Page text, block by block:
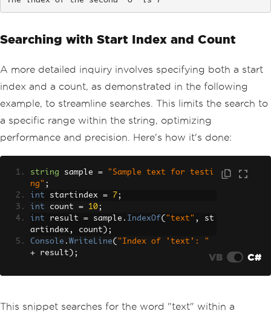
Searching with Start Index and Count
A more detailed inquiry involves specifying both a start
index and a count, as demonstrated in the following
example, to streamline searches. This limits the search to
a specific range within the string, optimizing
performance and precision. Here's how it's done:
string sample =
"Sample text for testi
ng" ;
int startindex = 7;
int count = 10;
int result = sample . IndexOf( "text" ,
st
artindex, count );
Console . WriteLine( "Index of 'text': "
+ result ); VB C#
This snippet searches for the word "text" within a